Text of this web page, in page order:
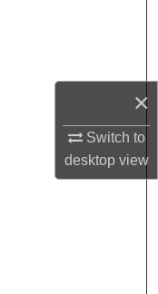
×
Switch to
desktopview